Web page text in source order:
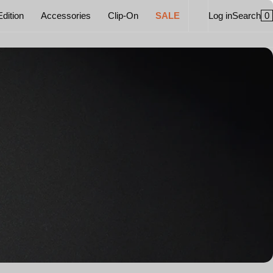
Accessories Clip-On SALE Log inSearch 0